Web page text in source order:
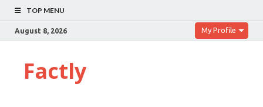
TOP MENU
August 8, 2026 My Profile
Factly